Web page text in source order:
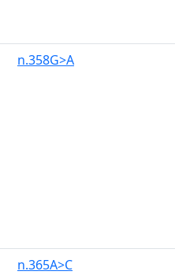
n.358G>A
n.365A>C